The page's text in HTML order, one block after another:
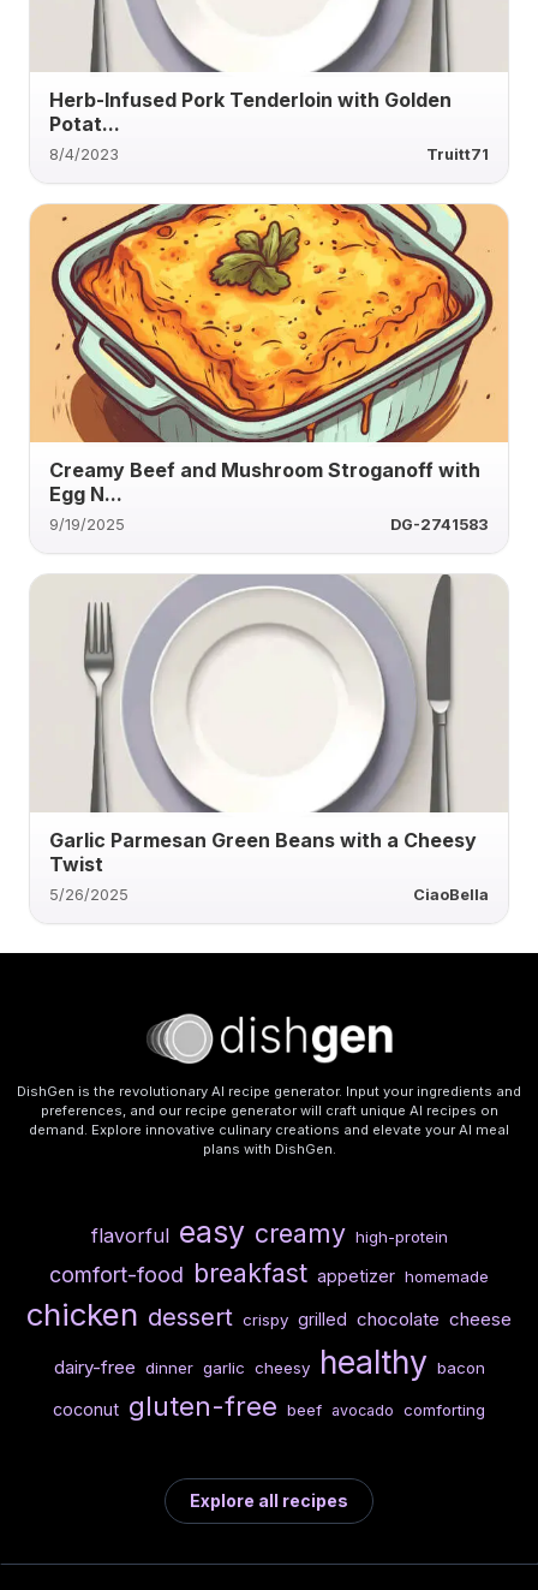
Herb-Infused Pork Tenderloin with Golden
Potat...
8/4/2023 Truitt71
Creamy Beef and Mushroom Stroganoff with
Egg N...
9/19/2025 DG-2741583
Garlic Parmesan Green Beans with a Cheesy
Twist
5/26/2025 CiaoBella
DishGen is the revolutionary AI recipe generator. Input your ingredients and
preferences, and our recipe generator will craft unique AI recipes on
demand. Explore innovative culinary creations and elevate your AI meal
plans with DishGen.
flavorful easy creamy high-protein
comfort-food breakfast appetizer homemade
chicken dessert crispy grilled chocolate cheese
dairy-free dinner garlic cheesy healthy bacon
coconut gluten-free beef avocado comforting
Explore all recipes